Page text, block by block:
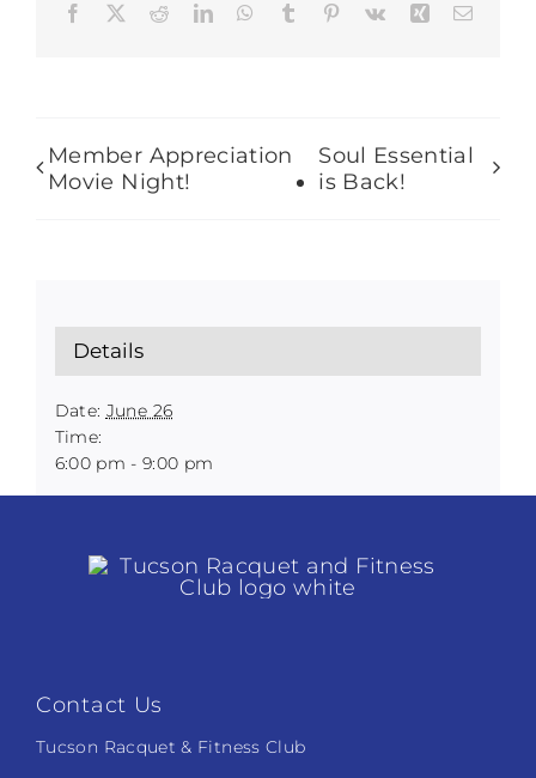
Facebook RedditLinkedInWhatsApp
Tumblr Pinterest
Vk XingEmail
Member Appreciation
Movie Night!
Soul Essential
is Back!
Details
Date: June 26
Time:
6:00 pm - 9:00 pm
Contact Us
Tucson Racquet & Fitness Club